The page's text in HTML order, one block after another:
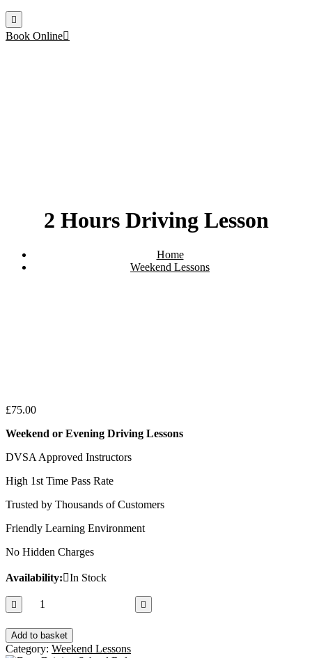
Book Online
2 Hours Driving Lesson
Home
Weekend Lessons
£75.00
Weekend or Evening Driving Lessons
DVSA Approved Instructors
High 1st Time Pass Rate
Trusted by Thousands of Customers
Friendly Learning Environment
No Hidden Charges
Availability:
In Stock
2
Hours
Driving
Lesson
quantity
Add to basket
Category: Weekend Lessons